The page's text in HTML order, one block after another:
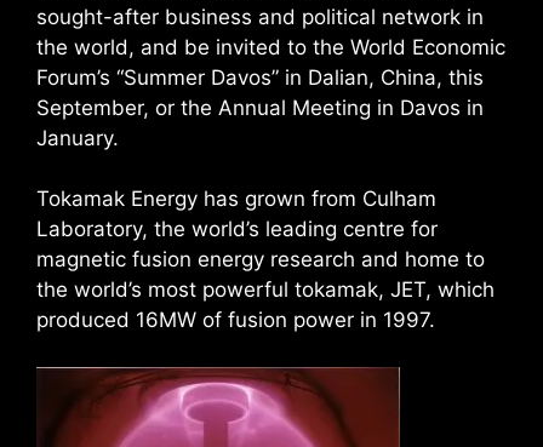
sought-after business and political network in
the world, and be invited to the World Economic
Forum’s “Summer Davos” in Dalian, China, this
September, or the Annual Meeting in Davos in
January.
Tokamak Energy has grown from Culham
Laboratory, the world’s leading centre for
magnetic fusion energy research and home to
the world’s most powerful tokamak, JET, which
produced 16MW of fusion power in 1997.